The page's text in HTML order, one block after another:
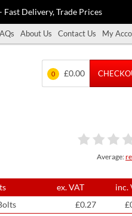
Delivery, Trade Prices
About Us Contact Us My
0 £0.00
Average:
ex. VAT
inc.
£0.27